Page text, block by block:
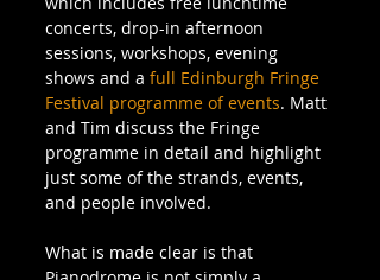
concerts, drop-in afternoon
sessions, workshops, evening
shows and a full Edinburgh Fringe
Festival programme of events. Matt
and Tim discuss the Fringe
programme in detail and highlight
just some of the strands, events,
and people involved.
What is made clear is that